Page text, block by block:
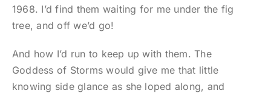
1968. I’d find them waiting for me under the fig
tree, and off we’d go!
And how I’d run to keep up with them. The
Goddess of Storms would give me that little
knowing side glance as she loped along, and